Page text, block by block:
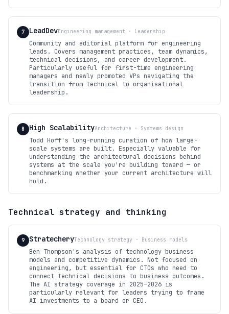
7 LeadDevEngineering management · Leadership
Community and editorial platform for engineering
leads. Covers management practices, team dynamics,
technical decisions, and career development.
Particularly useful for first-time engineering
managers and newly promoted VPs navigating the
transition from technical to organisational
leadership.
8 High ScalabilityArchitecture · Systems design
Todd Hoff's long-running curation of how large-
scale systems are built. Especially valuable for
understanding the architectural decisions behind
systems at the scale you're building toward — or
benchmarking whether your current architecture will
hold.
Technical strategy and thinking
9 StratecheryTechnology strategy · Business models
Ben Thompson's analysis of technology business
models and competitive dynamics. Not focused on
engineering, but essential for CTOs who need to
connect technical decisions to business outcomes.
The AI strategy coverage in 2025–2026 is
particularly relevant for leaders trying to frame
AI investments to a board or CEO.